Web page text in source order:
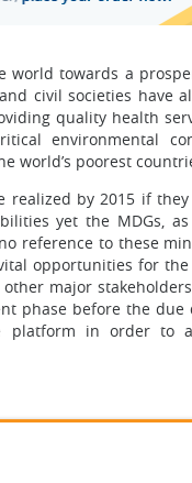
world towards a
civil societies have
quality health
environmental
world’s poorest
realized by 2015 if
yet the MDGs,
reference to these
opportunities for
major
phase before the due
platform in order to